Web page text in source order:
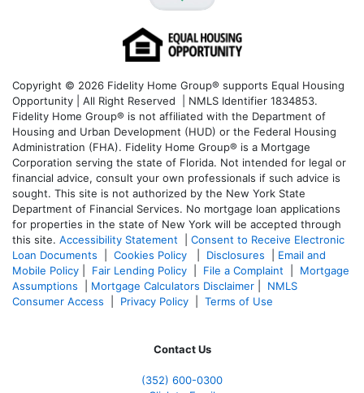
Copyright © 2026 Fidelity Home Group® supports Equal Housing
Opportunity | All Right Reserved | NMLS Identifier 1834853.
Fidelity Home Group® is not affiliated with the Department of
Housing and Urban Development (HUD) or the Federal Housing
Administration (FHA). Fidelity Home Group® is a Mortgage
Corporation serving the state of Florida. Not intended for legal or
financial advice, consult your own professionals if such advice is
sought. This site is not authorized by the New York State
Department of Financial Services. No mortgage loan applications
for properties in the state of New York will be accepted through
this site. Accessibility Statement
Consent to Receive Electronic
Loan Documents
Cookies Policy Disclosures
Email and
Mobile Policy
Fair Lending Policy File a Complaint
Mortgage
Assumptions
Mortgage Calculators Disclaimer
NMLS
Consumer Access
Privacy Policy Terms of Use
Contact Us
(352) 600-0300